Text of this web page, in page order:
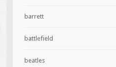
barrett
battlefield
beatles